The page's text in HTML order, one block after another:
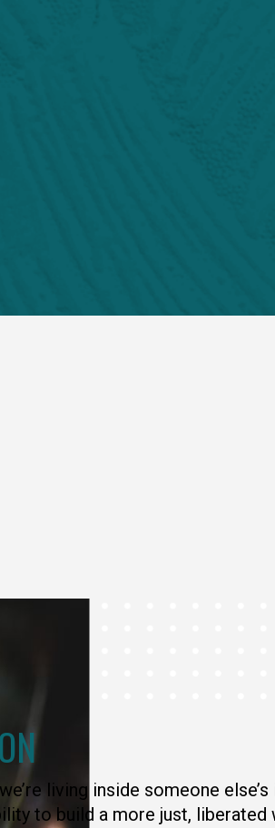
living inside someone
to build a more just, liberated